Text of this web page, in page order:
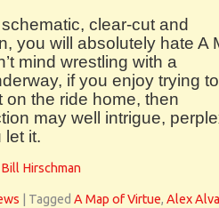
clear-cut and
you will absolutely hate A
mind wrestling with a
if you enjoy trying to
the ride home, then
may well intrigue,
let it.
Bill Hirschman
Tagged A Map of Virtue, Alex